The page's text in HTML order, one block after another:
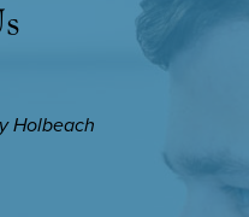
Holbeach